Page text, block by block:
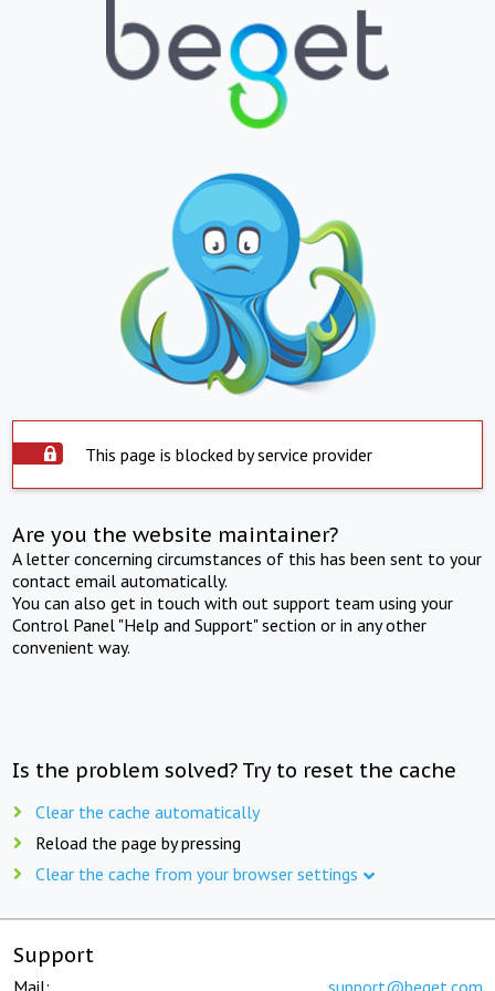
This page is blocked by service provider
Are you the website maintainer?
A letter concerning circumstances of this has been sent to your
contact email automatically.
You can also get in touch with out support team using your
Control Panel "Help and Support" section or in any other
convenient way.
Is the problem solved? Try to reset the cache
Clear the cache automatically
Reload the page by pressing
Clear the cache from your browser settings
Support
Mail: support@beget.com